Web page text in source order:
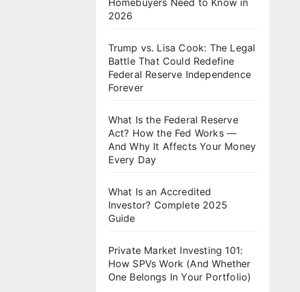
2026
Trump vs. Lisa Cook: The Legal
Battle That Could Redefine
Federal Reserve Independence
Forever
What Is the Federal Reserve
Act? How the Fed Works —
And Why It Affects Your Money
Every Day
What Is an Accredited
Investor? Complete 2025
Guide
Private Market Investing 101:
How SPVs Work (And Whether
One Belongs In Your Portfolio)